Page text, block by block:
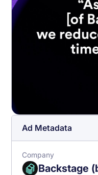
Ad Metadata
Company
Backstage